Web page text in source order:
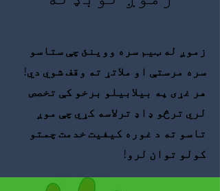
زموږ له ټیم سره ووینئ چې ستاسو
سره مرستې او ملاتړ ته وقف شوي دي!
هر غړی په بیلابیلو برخو کې تخصص
لري ترڅو ډاډ ترلاسه کړي چې موږ
تاسو ته د غوره کیفیت خدمت چمتو
کولو توان لرو!